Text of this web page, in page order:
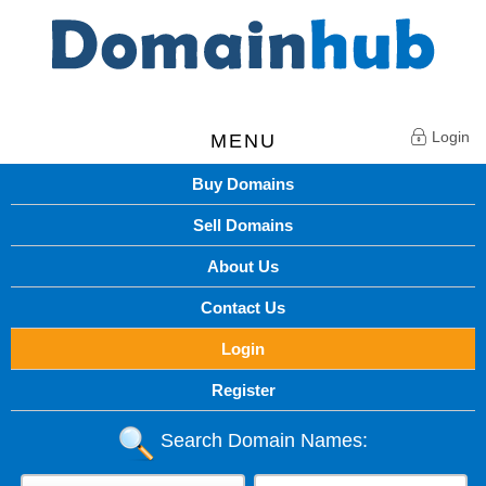
MENU Login
Buy Domains
Sell Domains
About Us
Contact Us
Login
Register
Search Domain Names: